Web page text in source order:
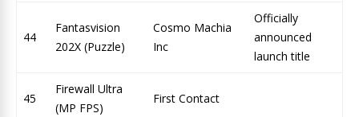
44
Fantasvision
202X (Puzzle)
Cosmo Machia
Inc
Officially
announced
launch title
45
Firewall Ultra
(MP FPS)
First Contact